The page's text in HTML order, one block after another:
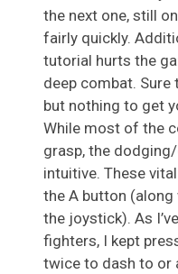
the next one, still
fairly quickly.
tutorial hurts the
deep combat. Sure
but nothing to get
While most of the
grasp, the
intuitive. These
the A button
the joystick). As
fighters, I kept
twice to dash to or